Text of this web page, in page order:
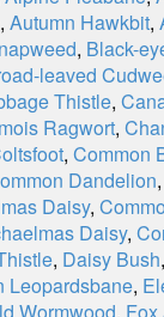
, Autumn Hawkbit,
, Black-
leaved
Thistle,
Ragwort,
, Common
Dandelion
Daisy,
Daisy,
, Daisy Bush
Leopardsbane,